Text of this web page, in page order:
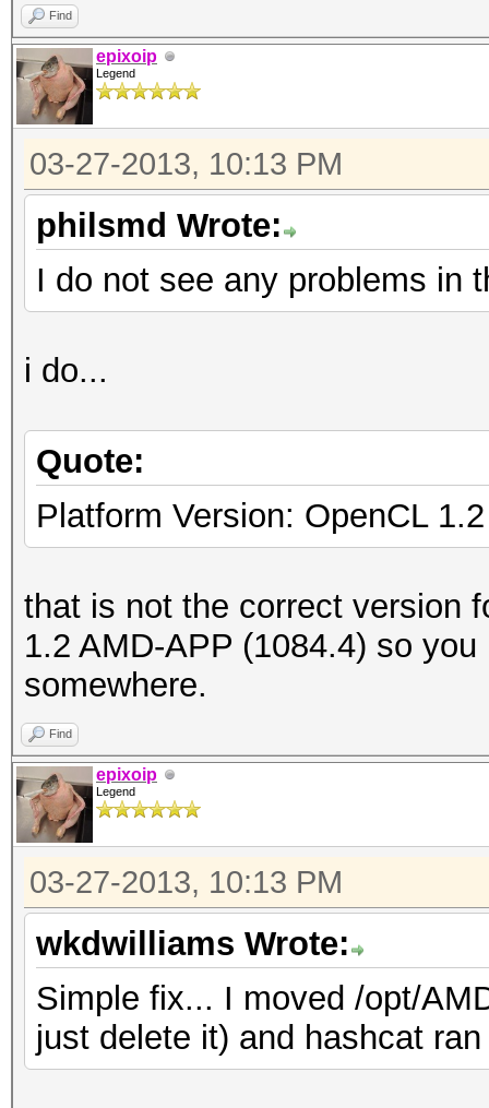
Find
epixoip
Legend
03-27-2013, 10:13 PM
philsmd Wrote:
I do not see any problems in
i do...
Quote:
Platform Version: OpenCL
that is not the correct version
1.2 AMD-APP (1084.4) so
somewhere.
Find
epixoip
Legend
03-27-2013, 10:13 PM
wkdwilliams Wrote:
Simple fix... I moved /opt/
just delete it) and hashcat